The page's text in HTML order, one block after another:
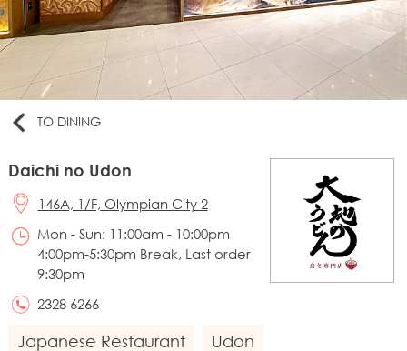
TO DINING
Daichi no Udon
146A, 1/F, Olympian City 2
Mon - Sun: 11:00am - 10:00pm
4:00pm-5:30pm Break, Last order
9:30pm
2328 6266
Japanese Restaurant Udon